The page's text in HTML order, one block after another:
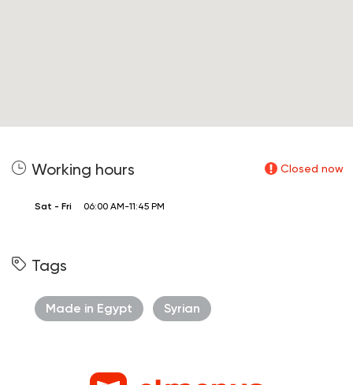
Working hours Closed now
Sat - Fri 06:00 AM-11:45 PM
Tags
Made in Egypt Syrian